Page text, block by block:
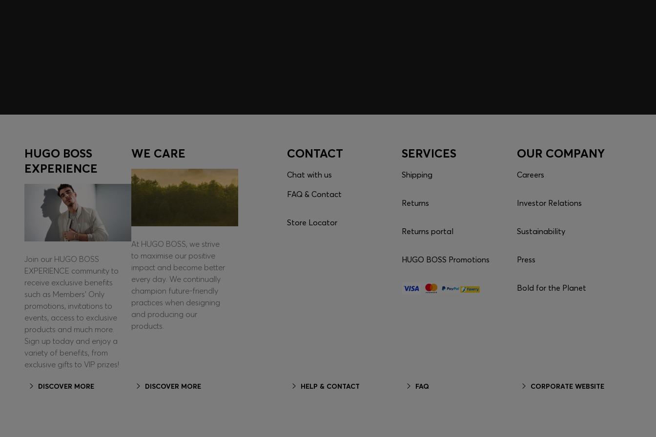
HUGO BOSS
EXPERIENCE
Join our HUGO BOSS
EXPERIENCE community to
receive exclusive benefits
such as Members’ Only
promotions, invitations to
events, access to exclusive
products and much more.
Sign up today and enjoy a
variety of benefits, from
exclusive gifts to VIP prizes!
DISCOVER MORE
WE CARE
At HUGO BOSS, we strive
to maximise our positive
impact and become better
every day. We continually
champion future-friendly
practices when designing
and producing our
products.
DISCOVER MORE
CONTACT
Chat with us
FAQ & Contact
Store Locator
HELP & CONTACT
SERVICES
Shipping
Returns
Returns portal
HUGO BOSS Promotions
FAQ
OUR COMPANY
Careers
Investor Relations
Sustainability
Press
Bold for the Planet
CORPORATE WEBSITE